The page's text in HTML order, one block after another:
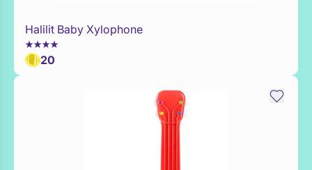
Add to Toy Box
Halilit Baby Xylophone
20